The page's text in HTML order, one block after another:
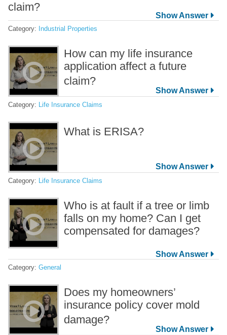
claim?
Category: Industrial Properties
How can my life insurance
application affect a future
claim?
Category: Life Insurance Claims
What is ERISA?
Category: Life Insurance Claims
Who is at fault if a tree or limb
falls on my home? Can I get
compensated for damages?
Category: General
Does my homeowners’
insurance policy cover mold
damage?